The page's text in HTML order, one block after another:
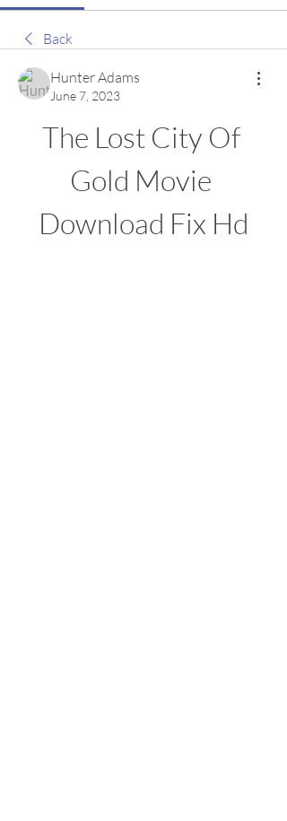
Back
Hunter Adams
June 7, 2023
The Lost City Of
Gold Movie
Download Fix Hd